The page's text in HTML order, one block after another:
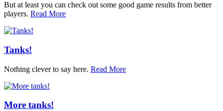
But at least you can check out some good game results from better
players. Read More
Tanks!
Nothing clever to say here. Read More
More tanks!